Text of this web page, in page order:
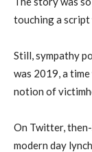
touching a script
Still, sympathy
was 2019, a
notion of
On Twitter,
modern day